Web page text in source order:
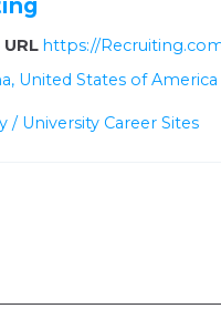
https://
United States of America
/ University Career Sites